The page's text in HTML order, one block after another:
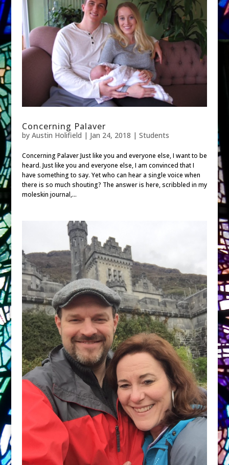
Concerning Palaver
by Austin Holifield | Jan 24, 2018 | Students
Concerning Palaver Just like you and everyone else, I want to be
heard. Just like you and everyone else, I am convinced that I
have something to say. Yet who can hear a single voice when
there is so much shouting? The answer is here, scribbled in my
moleskin journal,...